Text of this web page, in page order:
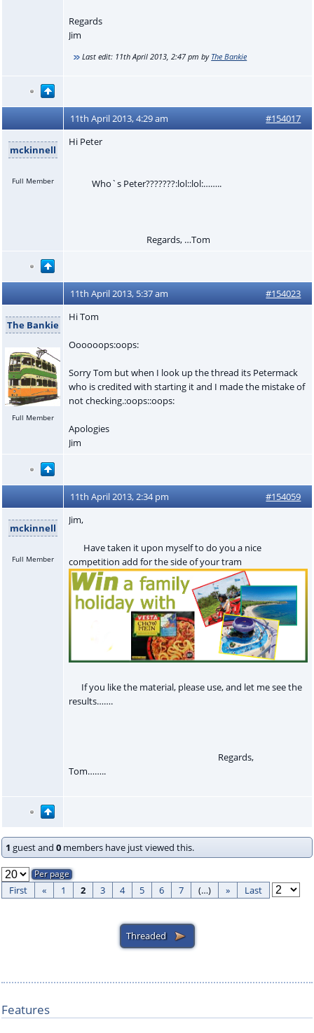
Regards
Jim
Last edit: 11th April 2013, 2:47 pm by The Bankie
11th April 2013, 4:29 am #154017
mckinnell
Full Member
Hi Peter
Who`s Peter???????:lol::lol:……..
Regards, …Tom
11th April 2013, 5:37 am #154023
The Bankie
Full Member
Hi Tom
Oooooops:oops:
Sorry Tom but when I look up the thread its Petermack
who is credited with starting it and I made the mistake of
not checking.:oops::oops:
Apologies
Jim
11th April 2013, 2:34 pm #154059
mckinnell
Full Member
Jim,
Have taken it upon myself to do you a nice
competition add for the side of your tram
If you like the material, please use, and let me see the
results…….
Regards,
Tom……..
1 guest and 0 members have just viewed this.
First « 1 2 3 4 5 6 7 (…) » Last
Features